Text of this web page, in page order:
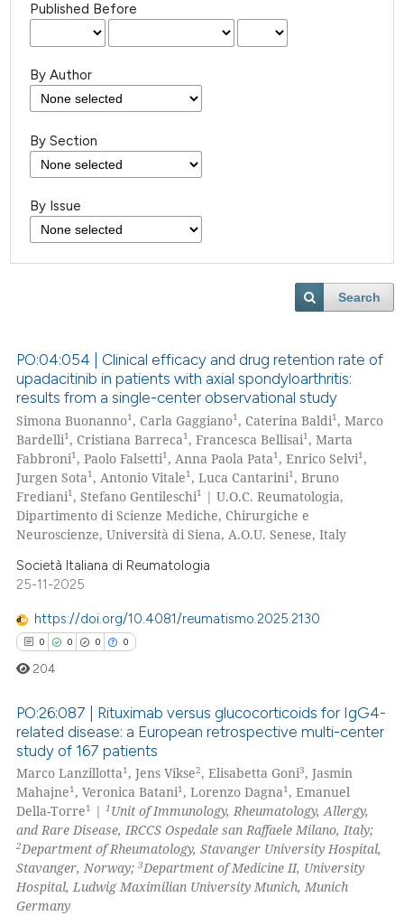
Published Before
By Author
By Section
By Issue
Search
PO:04:054 | Clinical efficacy and drug retention rate of
upadacitinib in patients with axial spondyloarthritis:
results from a single-center observational study
Simona Buonanno1, Carla Gaggiano1, Caterina Baldi1, Marco
Bardelli1, Cristiana Barreca1, Francesca Bellisai1, Marta
Fabbroni1, Paolo Falsetti1, Anna Paola Pata1, Enrico Selvi1,
Jurgen Sota1, Antonio Vitale1, Luca Cantarini1, Bruno
Frediani1, Stefano Gentileschi1 | U.O.C. Reumatologia,
Dipartimento di Scienze Mediche, Chirurgiche e
Neuroscienze, Università di Siena, A.O.U. Senese, Italy
Società Italiana di Reumatologia
25-11-2025
https://doi.org/10.4081/reumatismo.2025.2130
0 0 0 0
Citing Publications
Supporting
Mentioning
Contrasting
204
PO:26:087 | Rituximab versus glucocorticoids for IgG4-
related disease: a European retrospective multi-center
study of 167 patients
Marco Lanzillotta1, Jens Vikse2, Elisabetta Goni3, Jasmin
Mahajne1, Veronica Batani1, Lorenzo Dagna1, Emanuel
Della-Torre1 |1 Unit of Immunology, Rheumatology, Allergy,
and Rare Disease, IRCCS Ospedale san Raffaele Milano, Italy;
2Department of Rheumatology, Stavanger University Hospital,
Stavanger, Norway;3Department of Medicine II, University
Hospital, Ludwig Maximilian University Munich, Munich
Germany